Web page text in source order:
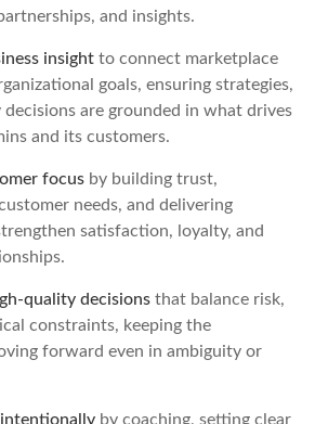
and insights.
insight to connect marketplace
goals, ensuring strategies,
decisions are grounded in what drives
and its customers.
focus by building trust,
needs, and delivering
satisfaction, loyalty, and
decisions that balance risk,
constraints, keeping the
forward even in ambiguity or
by coaching, setting clear